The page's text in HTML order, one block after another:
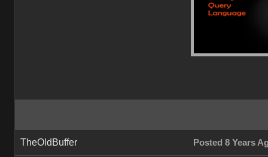
TheOldBuffer Posted 8 Years